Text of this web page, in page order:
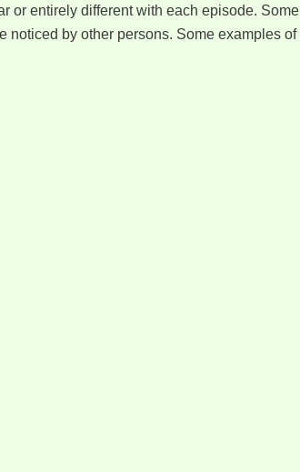
or entirely different with each episode. Some
by other persons. Some examples of